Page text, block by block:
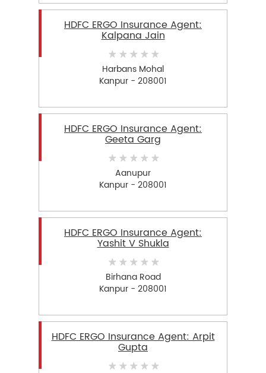
HDFC ERGO Insurance Agent:
Kalpana Jain
Harbans Mohal
Kanpur - 208001
HDFC ERGO Insurance Agent:
Geeta Garg
Aanupur
Kanpur - 208001
HDFC ERGO Insurance Agent:
Yashit V Shukla
Birhana Road
Kanpur - 208001
HDFC ERGO Insurance Agent: Arpit
Gupta